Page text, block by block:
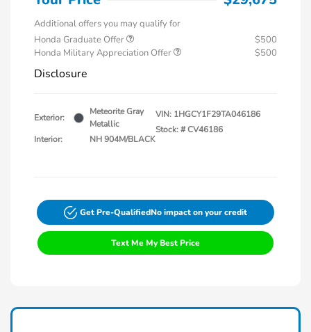
Additional offers you may qualify for
Honda Graduate Offer
$500
Honda Military Appreciation Offer
$500
Disclosure
Exterior:
Meteorite Gray
Metallic
Interior:
NH 904M/BLACK
VIN: 1HGCY1F29TA046186
Stock: #CV46186
Get Pre-QualifiedNo impact on your credit
Text Me My Best Price